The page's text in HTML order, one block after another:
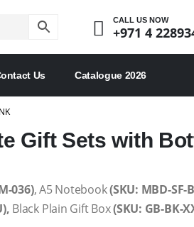
CALL US NOW
+971 4
Us Catalogue 2026
Gift Sets with
036), A5 Notebook(SKU: MBD-SF-
Black Plain Gift Box(SKU: GB-BK-